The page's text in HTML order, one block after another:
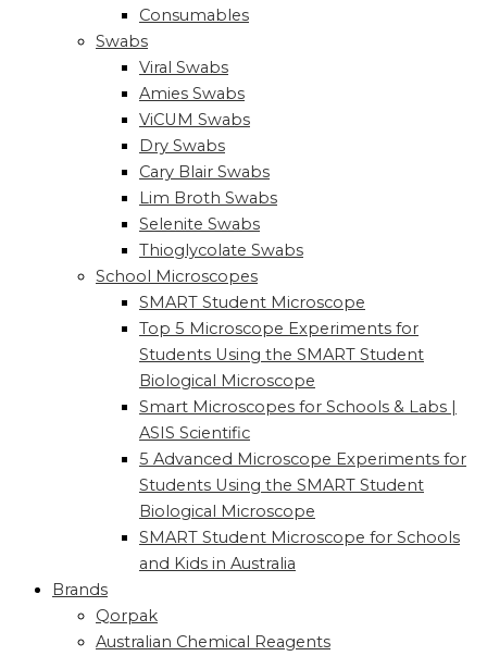
Consumables
Swabs
Viral Swabs
Amies Swabs
ViCUM Swabs
Dry Swabs
Cary Blair Swabs
Lim Broth Swabs
Selenite Swabs
Thioglycolate Swabs
School Microscopes
SMART Student Microscope
Top 5 Microscope Experiments for
Students Using the SMART Student
Biological Microscope
Smart Microscopes for Schools & Labs |
ASIS Scientific
5 Advanced Microscope Experiments for
Students Using the SMART Student
Biological Microscope
SMART Student Microscope for Schools
and Kids in Australia
Brands
Qorpak
Australian Chemical Reagents